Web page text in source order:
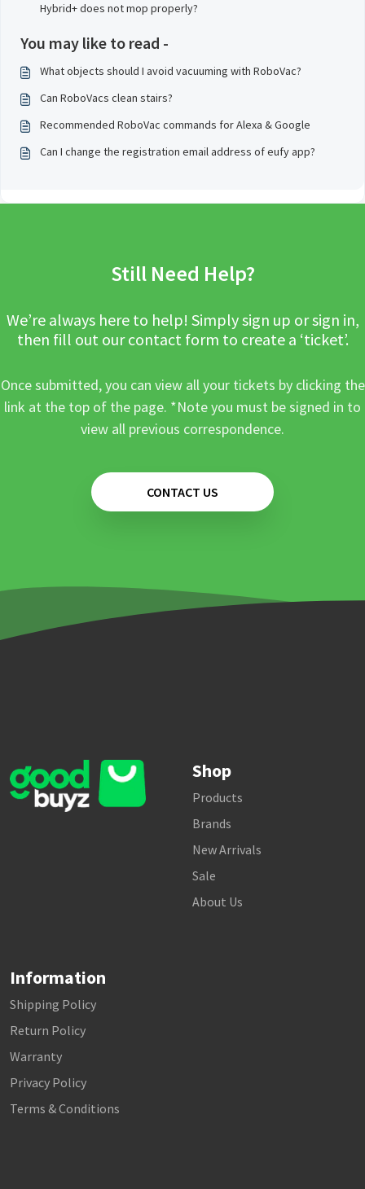
Hybrid+ does not mop properly?
You may like to read -
What objects should I avoid vacuuming with RoboVac?
Can RoboVacs clean stairs?
Recommended RoboVac commands for Alexa & Google
Can I change the registration email address of eufy app?
Still Need Help?
We’re always here to help! Simply sign up or sign in,
then fill out our contact form to create a ‘ticket’.
Once submitted, you can view all your tickets by clicking the
link at the top of the page. *Note you must be signed in to
view all previous correspondence.
CONTACT US
Shop
Products
Brands
New Arrivals
Sale
About Us
Information
Shipping Policy
Return Policy
Warranty
Privacy Policy
Terms & Conditions